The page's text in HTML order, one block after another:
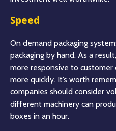
Speed
On demand packaging
packaging by hand. As a
more responsive to
more quickly. It’s worth
companies should consider
different machinery can
boxes in an hour.